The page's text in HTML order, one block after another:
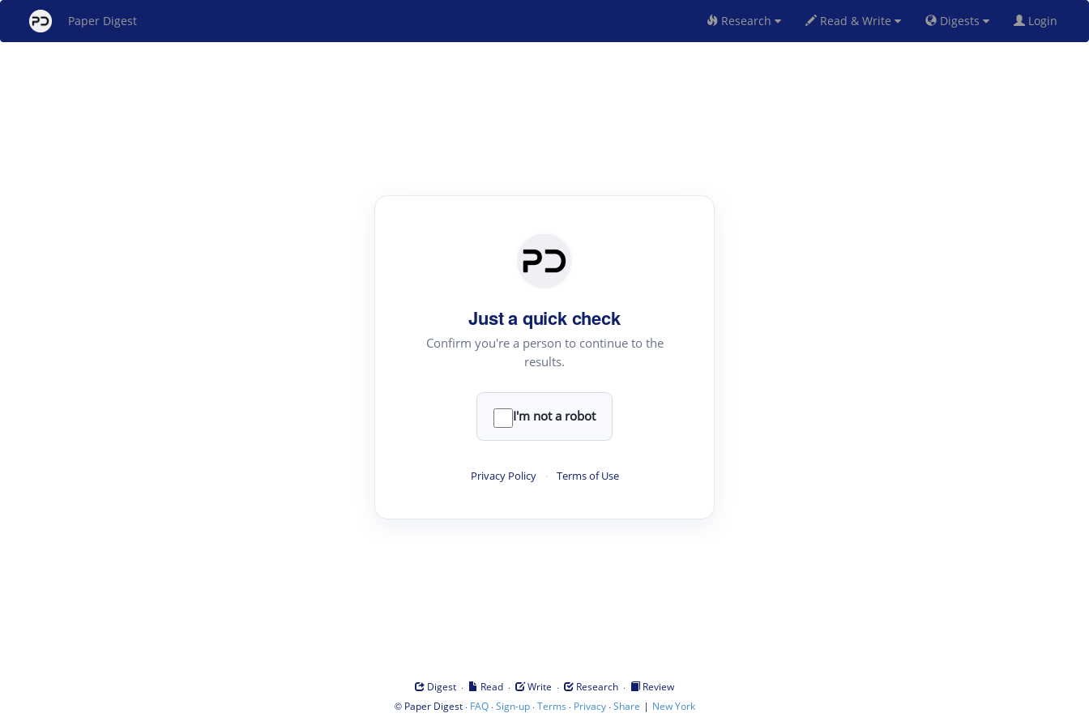
Paper Digest Research Read & Write Digests Login
Just a quick check
Confirm you're a person to continue to the
results.
I'm not a robot
Privacy Policy · Terms of Use
Digest · Read · Write · Research ·
Review
© Paper Digest· FAQ·Sign-up·Terms · Privacy·Share | New York